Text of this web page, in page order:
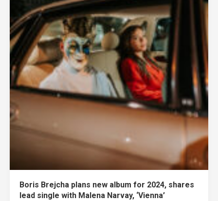
Boris Brejcha plans new album for 2024, shares
lead single with Malena Narvay, ‘Vienna’